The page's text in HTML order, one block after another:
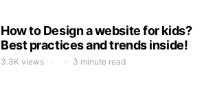
How to Design a website for kids?
Best practices and trends inside!
3.3K views 3 minute read